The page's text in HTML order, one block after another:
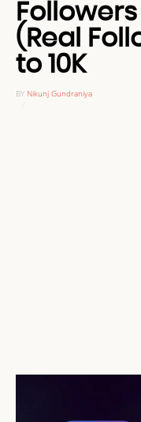
(Real
to 10K
BY Nikunj Gundraniya